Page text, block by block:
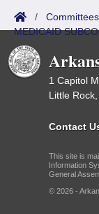
/ Committees
MEDICAID
1 Capitol
Little
Contact
This site is
Information
General
© 2026 -